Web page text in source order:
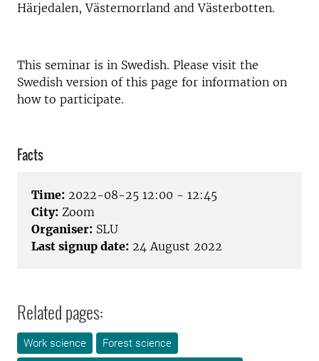
Härjedalen, Västernorrland and Västerbotten.
This seminar is in Swedish. Please visit the
Swedish version of this page for information on
how to participate.
Facts
Time: 2022-08-25 12:00 - 12:45
City: Zoom
Organiser: SLU
Last signup date: 24 August 2022
Related pages:
Work science
Forest science